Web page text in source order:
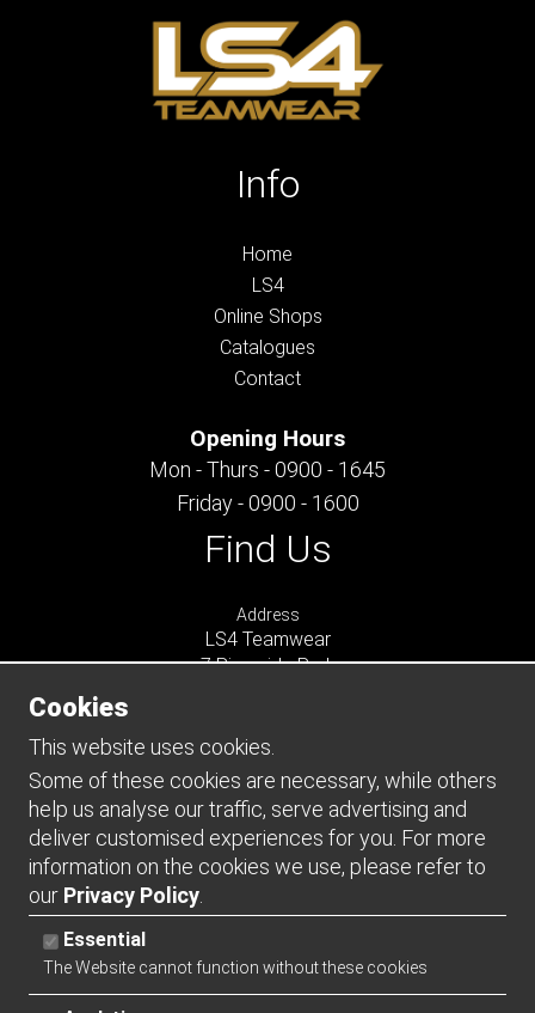
Info
Home
LS4
Online Shops
Catalogues
Contact
Opening Hours
Mon - Thurs - 0900 - 1645
Friday - 0900 - 1600
Find Us
Address
LS4 Teamwear
7 Riverside Park
GU9 7UG
UNITED KINGDOM
Connect
Cookies
This website uses cookies.
Some of these cookies are necessary, while others
help us analyse our traffic, serve advertising and
deliver customised experiences for you. For more
information on the cookies we use, please refer to
our Privacy Policy
Essential
The Website cannot function without these cookies